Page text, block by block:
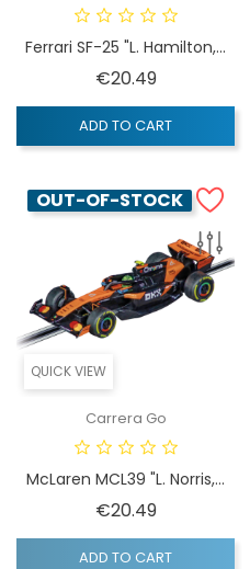
Ferrari SF-25 "L. Hamilton,...
€20.49Price
ADD TO CART
QUICK VIEW
OUT-OF-STOCK
Carrera Go
McLaren MCL39 "L. Norris,...
€20.49Price
ADD TO CART